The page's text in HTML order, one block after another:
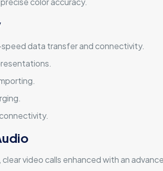
data transfer and connectivity.
clear video calls enhanced with an